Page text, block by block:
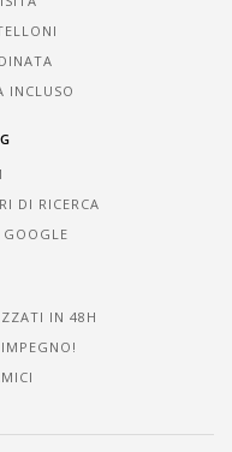
INCLUSO
DI RICERCA
IN 48H